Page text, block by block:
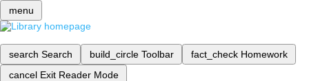
menu
search Search build_circle Toolbar fact_check Homework
cancel Exit Reader Mode